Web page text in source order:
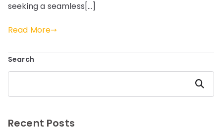
seeking a seamless[…]
Read More
Search
Search
Recent Posts